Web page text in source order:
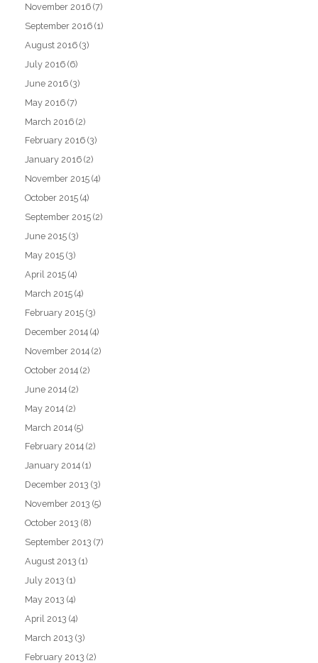
November 2016 (7)
September 2016 (1)
August 2016 (3)
July 2016 (6)
June 2016 (3)
May 2016 (7)
March 2016 (2)
February 2016 (3)
January 2016 (2)
November 2015 (4)
October 2015 (4)
September 2015 (2)
June 2015 (3)
May 2015 (3)
April 2015 (4)
March 2015 (4)
February 2015 (3)
December 2014 (4)
November 2014 (2)
October 2014 (2)
June 2014 (2)
May 2014 (2)
March 2014 (5)
February 2014 (2)
January 2014 (1)
December 2013 (3)
November 2013 (5)
October 2013 (8)
September 2013 (7)
August 2013 (1)
July 2013 (1)
May 2013 (4)
April 2013 (4)
March 2013 (3)
February 2013 (2)